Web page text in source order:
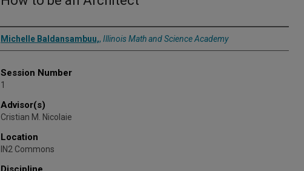
Presenter Information
Michelle Baldansambuu,, Illinois Math and Science Academy
Session Number
1
Advisor(s)
Cristian M. Nicolaie
Location
IN2 Commons